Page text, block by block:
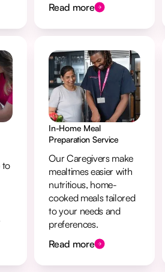
Read more
to
In-Home Meal
Preparation Service
Our Caregivers make
mealtimes easier with
nutritious, home-
cooked meals tailored
to your needs and
preferences.
Read more